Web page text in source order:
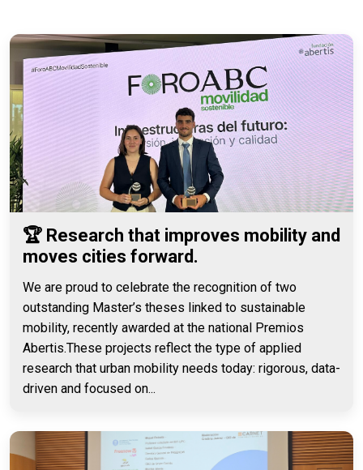
🏆 Research that improves mobility and
moves cities forward.
We are proud to celebrate the recognition of two
outstanding Master’s theses linked to sustainable
mobility, recently awarded at the national Premios
Abertis.These projects reflect the type of applied
research that urban mobility needs today: rigorous, data-
driven and focused on...